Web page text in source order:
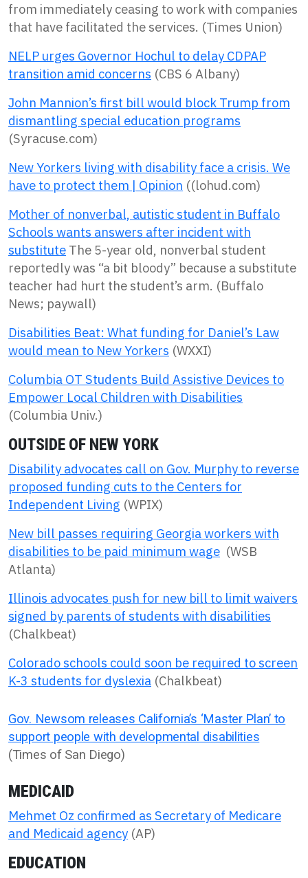
from immediately ceasing to work with companies
that have facilitated the services. (Times Union)
NELP urges Governor Hochul to delay CDPAP
transition amid concerns (CBS 6 Albany)
John Mannion’s first bill would block Trump from
dismantling special education programs
(Syracuse.com)
New Yorkers living with disability face a crisis. We
have to protect them | Opinion ((lohud.com)
Mother of nonverbal, autistic student in Buffalo
Schools wants answers after incident with
substitute The 5-year old, nonverbal student
reportedly was “a bit bloody” because a substitute
teacher had hurt the student’s arm. (Buffalo
News; paywall)
Disabilities Beat: What funding for Daniel’s Law
would mean to New Yorkers (WXXI)
Columbia OT Students Build Assistive Devices to
Empower Local Children with Disabilities
(Columbia Univ.)
OUTSIDE OF NEW YORK
Disability advocates call on Gov. Murphy to reverse
proposed funding cuts to the Centers for
Independent Living (WPIX)
New bill passes requiring Georgia workers with
disabilities to be paid minimum wage (WSB
Atlanta)
Illinois advocates push for new bill to limit waivers
signed by parents of students with disabilities
(Chalkbeat)
Colorado schools could soon be required to screen
K-3 students for dyslexia (Chalkbeat)
Gov. Newsom releases California’s ‘Master Plan’ to
support people with developmental disabilities
(Times of San Diego)
MEDICAID
Mehmet Oz confirmed as Secretary of Medicare
and Medicaid agency (AP)
EDUCATION